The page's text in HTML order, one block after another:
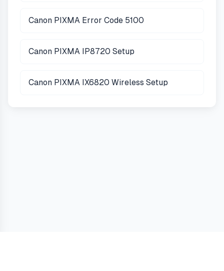
Canon PIXMA Error Code 5100
Canon PIXMA IP8720 Setup
Canon PIXMA IX6820 Wireless Setup